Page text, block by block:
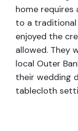
home requires
to a traditional
enjoyed the
allowed. They
local Outer
their wedding
tablecloth